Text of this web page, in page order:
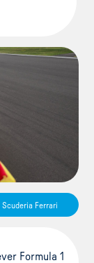
Scuderia Ferrari
Formula 1